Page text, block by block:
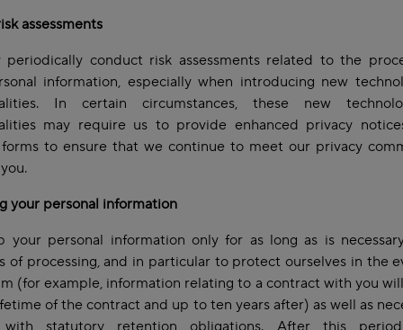
assessments
periodically conduct risk assessments related to the
information, especially when introducing new
In certain circumstances, these new
may require us to provide enhanced privacy
to ensure that we continue to meet our privacy
your personal information
your personal information only for as long as is
of processing, and in particular to protect ourselves in the
(for example, information relating to a contract with you
of the contract and up to ten years after) as well as
with statutory retention obligations. After this